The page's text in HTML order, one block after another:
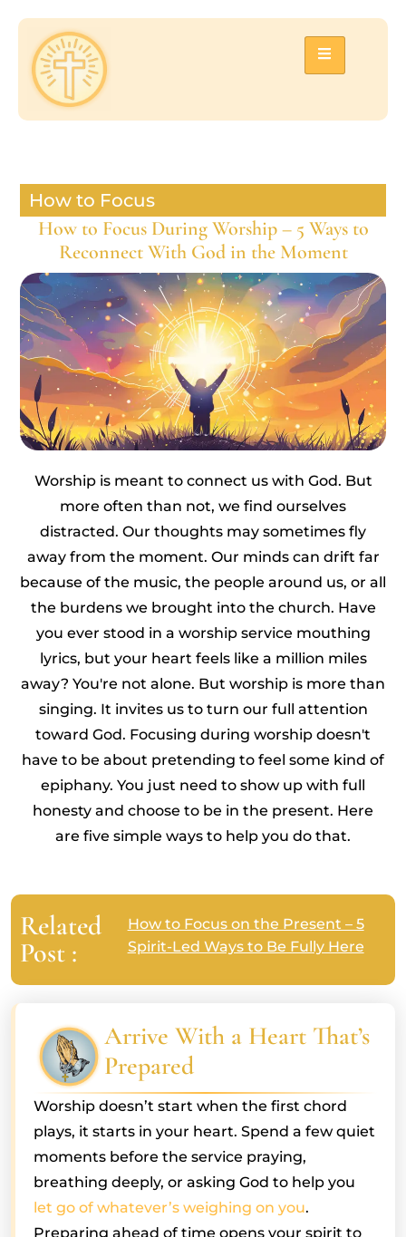
How to Focus
How to Focus During Worship – 5 Ways to
Reconnect With God in the Moment
Worship is meant to connect us with God. But
more often than not, we find ourselves
distracted. Our thoughts may sometimes fly
away from the moment. Our minds can drift far
because of the music, the people around us, or all
the burdens we brought into the church. Have
you ever stood in a worship service mouthing
lyrics, but your heart feels like a million miles
away? You're not alone. But worship is more than
singing. It invites us to turn our full attention
toward God. Focusing during worship doesn't
have to be about pretending to feel some kind of
epiphany. You just need to show up with full
honesty and choose to be in the present. Here
are five simple ways to help you do that.
Related
Post :
How to Focus on the Present – 5
Spirit-Led Ways to Be Fully Here
Arrive With a Heart That’s
Prepared
Worship doesn’t start when the first chord
plays, it starts in your heart. Spend a few quiet
moments before the service praying,
breathing deeply, or asking God to help you
let go of whatever’s weighing on you.
Preparing ahead of time opens your spirit to